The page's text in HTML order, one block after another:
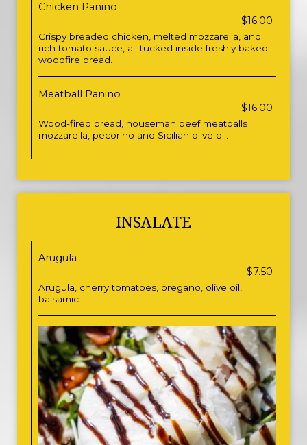
Chicken Panino
$16.00
Crispy breaded chicken, melted mozzarella, and
rich tomato sauce, all tucked inside freshly baked
woodfire bread.
Meatball Panino
$16.00
Wood-fired bread, houseman beef meatballs
mozzarella, pecorino and Sicilian olive oil.
INSALATE
Arugula
$7.50
Arugula, cherry tomatoes, oregano, olive oil,
balsamic.